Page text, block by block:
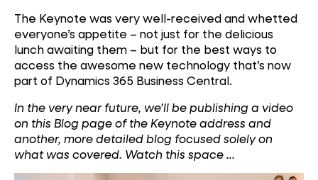
The Keynote was very well-received and whetted
everyone’s appetite – not just for the delicious
lunch awaiting them – but for the best ways to
access the awesome new technology that’s now
part of Dynamics 365 Business Central.
In the very near future, we’ll be publishing a video
on this Blog page of the Keynote address and
another, more detailed blog focused solely on
what was covered. Watch this space …